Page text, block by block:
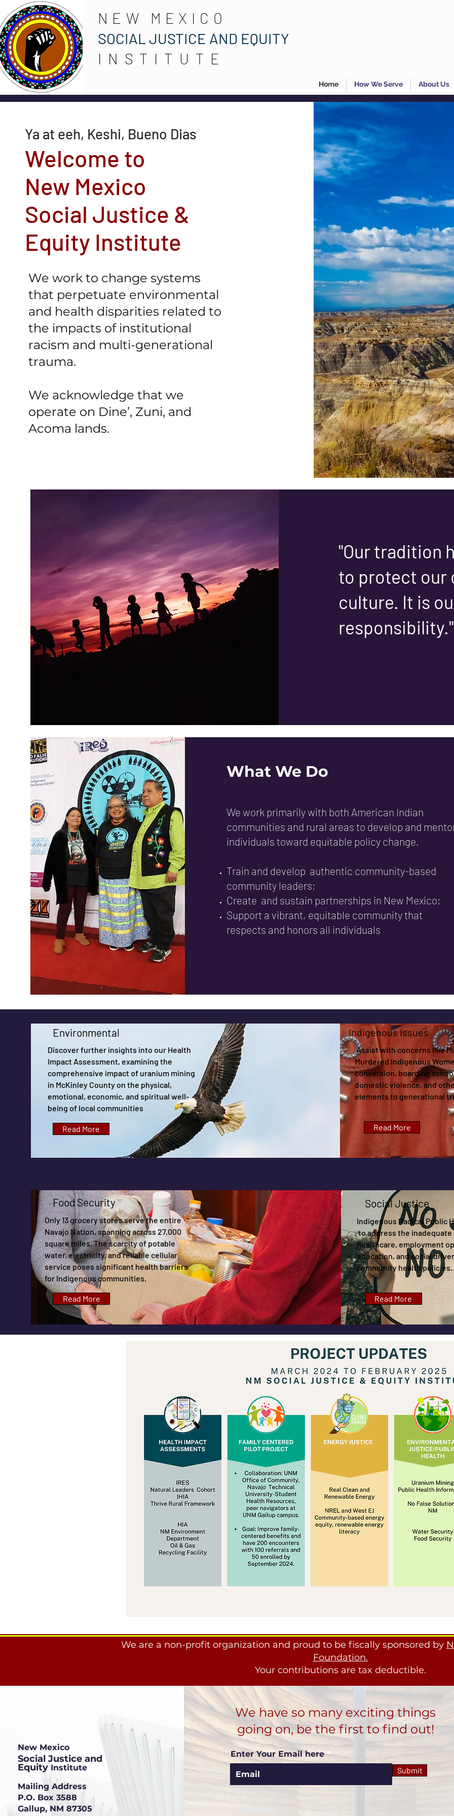
NEW MEXICO
SOCIAL JUSTICE AND EQUITY
INSTITUTE
Home How We Serve About Us
Ya at eeh, Keshi, Bueno Dias
Welcome to
New Mexico
Social Justice &
Equity Institute
We work to change systems
that perpetuate environmental
and health disparities related to
the impacts of institutional
racism and multi-generational
trauma.
We acknowledge that we
operate on Dine’, Zuni, and
Acoma lands.
"Our tradition
to protect our
culture. It is
responsibility."
What We Do
We work primarily with both American Indian
communities and rural areas to develop and
individuals toward equitable policy change.
Train and develop authentic community-based
community leaders;
Create and sustain partnerships in New Mexico;
Support a vibrant, equitable community that
respects and honors all individuals
Environmental
Discover further insights into our Health
Impact Assessment, examining the
comprehensive impact of uranium mining
in McKinley County on the physical,
emotional, economic, and spiritual well-
being of local communities
Read More
Indigenous Issues
Assist with concerns like
Murdered Indigenous
conversion, boarding
domestic violence, and
elements to generational
Read More
Food Security
Only 13 grocery stores serve the entire
Navajo Nation, spanning across 27,000
square miles. The scarcity of potable
water, electricity, and reliable cellular
service poses significant health barriers
for Indigenous communities.
Read More
Social Justice
Indigenous Radical Public
to address the inadequate
healthcare, employment
education, and social
community health policies.
Read More
We are a non-profit organization and proud to be fiscally sponsored by
Foundation.
Your contributions are tax deductible.
New Mexico
Social Justice and
Equity Institute
Mailing Address
P.O. Box 3588
Gallup, NM 87305
We have so many exciting things
going on, be the first to find out!
Enter Your Email here
Submit